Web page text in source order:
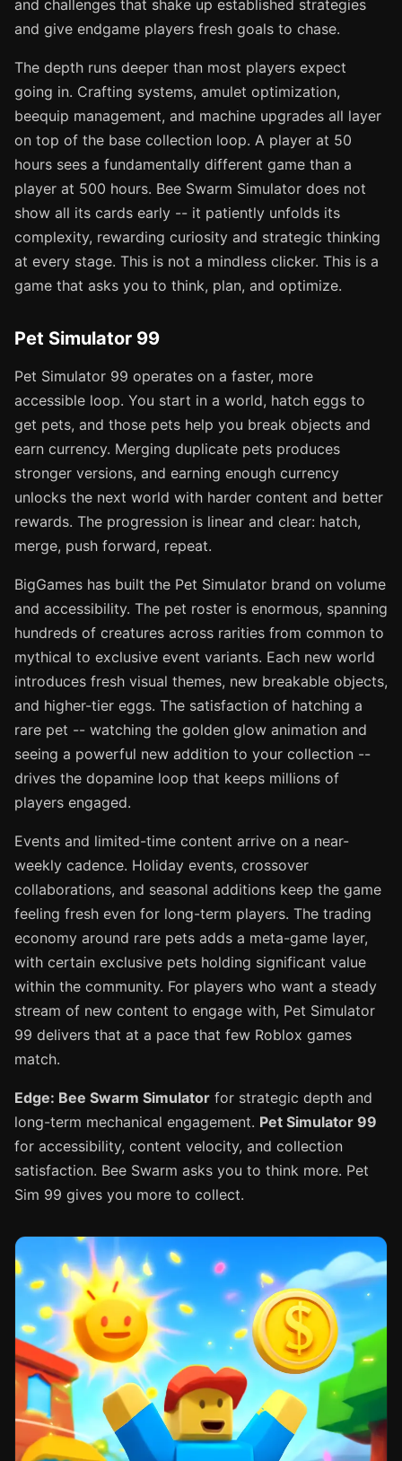
and challenges that shake up established strategies
and give endgame players fresh goals to chase.
The depth runs deeper than most players expect
going in. Crafting systems, amulet optimization,
beequip management, and machine upgrades all layer
on top of the base collection loop. A player at 50
hours sees a fundamentally different game than a
player at 500 hours. Bee Swarm Simulator does not
show all its cards early -- it patiently unfolds its
complexity, rewarding curiosity and strategic thinking
at every stage. This is not a mindless clicker. This is a
game that asks you to think, plan, and optimize.
Pet Simulator 99
Pet Simulator 99 operates on a faster, more
accessible loop. You start in a world, hatch eggs to
get pets, and those pets help you break objects and
earn currency. Merging duplicate pets produces
stronger versions, and earning enough currency
unlocks the next world with harder content and better
rewards. The progression is linear and clear: hatch,
merge, push forward, repeat.
BigGames has built the Pet Simulator brand on volume
and accessibility. The pet roster is enormous, spanning
hundreds of creatures across rarities from common to
mythical to exclusive event variants. Each new world
introduces fresh visual themes, new breakable objects,
and higher-tier eggs. The satisfaction of hatching a
rare pet -- watching the golden glow animation and
seeing a powerful new addition to your collection --
drives the dopamine loop that keeps millions of
players engaged.
Events and limited-time content arrive on a near-
weekly cadence. Holiday events, crossover
collaborations, and seasonal additions keep the game
feeling fresh even for long-term players. The trading
economy around rare pets adds a meta-game layer,
with certain exclusive pets holding significant value
within the community. For players who want a steady
stream of new content to engage with, Pet Simulator
99 delivers that at a pace that few Roblox games
match.
Edge: Bee Swarm Simulator for strategic depth and
long-term mechanical engagement. Pet Simulator 99
for accessibility, content velocity, and collection
satisfaction. Bee Swarm asks you to think more. Pet
Sim 99 gives you more to collect.